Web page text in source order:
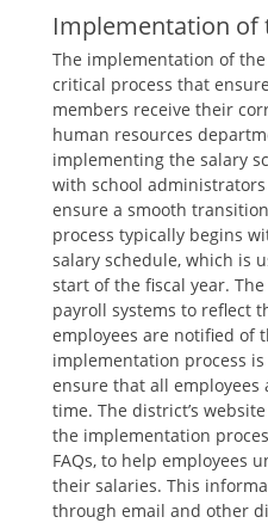
Implementation of
The implementation of
critical process that
members receive their
human resources
implementing the salary
with school
ensure a smooth
process typically begins
salary schedule‚ which is
start of the fiscal year.
payroll systems to reflect
employees are notified of
implementation process
ensure that all employees
time. The district’s
the implementation
FAQs‚ to help employees
their salaries. This
through email and other